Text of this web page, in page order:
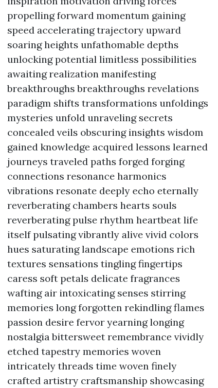
propelling forward momentum gaining
speed accelerating trajectory upward
soaring heights unfathomable depths
unlocking potential limitless possibilities
awaiting realization manifesting
breakthroughs breakthroughs revelations
paradigm shifts transformations unfoldings
mysteries unfold unraveling secrets
concealed veils obscuring insights wisdom
gained knowledge acquired lessons learned
journeys traveled paths forged forging
connections resonance harmonics
vibrations resonate deeply echo eternally
reverberating chambers hearts souls
reverberating pulse rhythm heartbeat life
itself pulsating vibrantly alive vivid colors
hues saturating landscape emotions rich
textures sensations tingling fingertips
caress soft petals delicate fragrances
wafting air intoxicating senses stirring
memories long forgotten rekindling flames
passion desire fervor yearning longing
nostalgia bittersweet remembrance vividly
etched tapestry memories woven
intricately threads time woven finely
crafted artistry craftsmanship showcasing